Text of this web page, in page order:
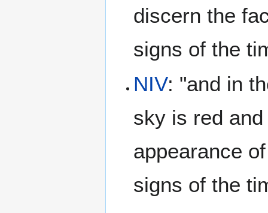
discern the
signs of the
NIV: "and in
sky is red
appearance
signs of the